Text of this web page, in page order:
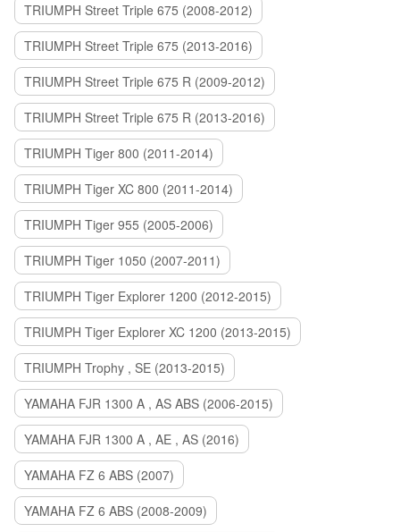
TRIUMPH Street Triple 675 (2008-2012)
TRIUMPH Street Triple 675 (2013-2016)
TRIUMPH Street Triple 675 R (2009-2012)
TRIUMPH Street Triple 675 R (2013-2016)
TRIUMPH Tiger 800 (2011-2014)
TRIUMPH Tiger XC 800 (2011-2014)
TRIUMPH Tiger 955 (2005-2006)
TRIUMPH Tiger 1050 (2007-2011)
TRIUMPH Tiger Explorer 1200 (2012-2015)
TRIUMPH Tiger Explorer XC 1200 (2013-2015)
TRIUMPH Trophy , SE (2013-2015)
YAMAHA FJR 1300 A , AS ABS (2006-2015)
YAMAHA FJR 1300 A , AE , AS (2016)
YAMAHA FZ 6 ABS (2007)
YAMAHA FZ 6 ABS (2008-2009)